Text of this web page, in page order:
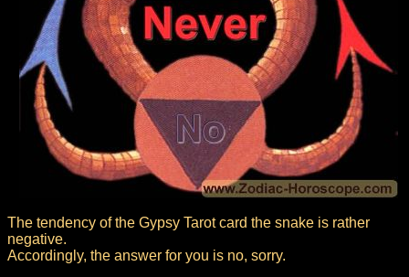
The tendency of the Gypsy Tarot card the snake is rather
negative.
Accordingly, the answer for you is no, sorry.